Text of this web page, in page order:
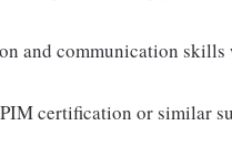
and communication
certification or similar